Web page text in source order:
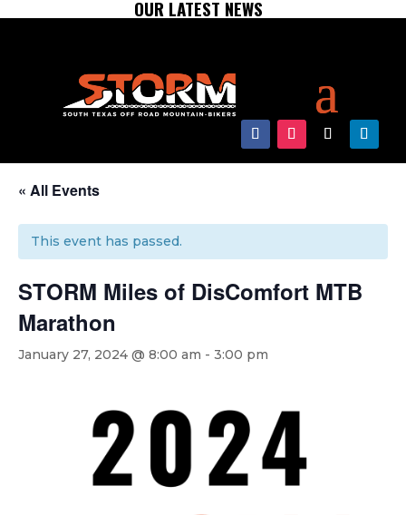
OUR LATEST NEWS
« All Events
This event has passed.
STORM Miles of DisComfort MTB
Marathon
January 27, 2024 @ 8:00 am - 3:00 pm